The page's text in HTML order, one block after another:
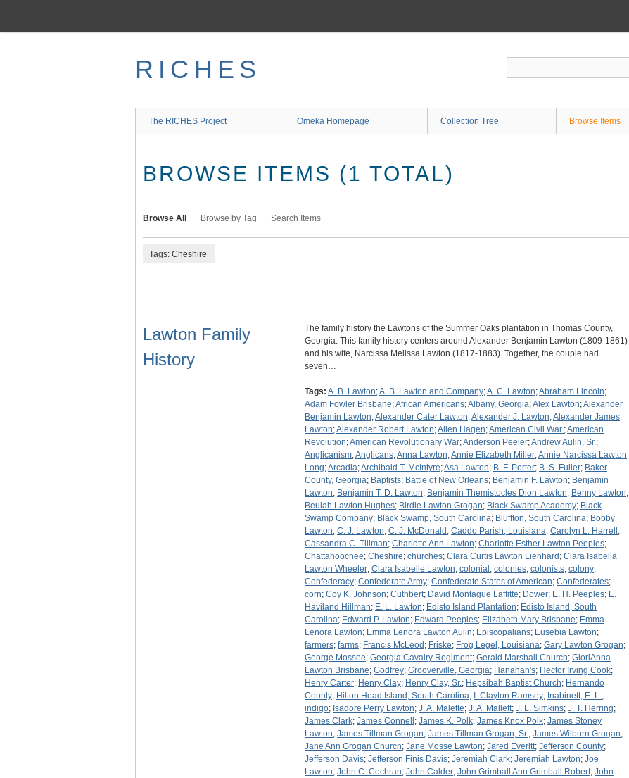
main
RICHES
The RICHES Project Omeka Homepage Collection Tree Browse Items
BROWSE ITEMS (1 TOTAL)
Browse All Browse by Tag Search Items
Tags: Cheshire
Lawton Family
History
The family history the Lawtons of the Summer Oaks plantation in Thomas County,
Georgia. This family history centers around Alexander Benjamin Lawton (1809-1861)
and his wife, Narcissa Melissa Lawton (1817-1883). Together, the couple had
seven…
Tags: A. B. Lawton;A. B. Lawton and Company;A. C. Lawton;Abraham Lincoln;
Adam Fowler Brisbane;African Americans;Albany, Georgia;Alex Lawton;Alexander
Benjamin Lawton;Alexander Cater Lawton;Alexander J. Lawton;Alexander James
Lawton;Alexander Robert Lawton;Allen Hagen;American Civil War.;American
Revolution;American Revolutionary War;Anderson Peeler;Andrew Aulin, Sr.;
Anglicanism;Anglicans;Anna Lawton;Annie Elizabeth Miller;Annie Narcissa Lawton
Long;Arcadia;Archibald T. McIntyre;Asa Lawton; B. F. Porter; B. S. Fuller; Baker
County, Georgia; Baptists; Battle of New Orleans; Benjamin F. Lawton; Benjamin
Lawton; Benjamin T. D. Lawton; Benjamin Themistocles Dion Lawton; Benny Lawton;
Beulah Lawton Hughes; Birdie Lawton Grogan; Black Swamp Academy; Black
Swamp Company; Black Swamp, South Carolina; Bluffton, South Carolina; Bobby
Lawton; C. J. Lawton; C. J. McDonald ; Caddo Parish, Louisiana; Carolyn L. Harrell ;
Cassandra C. Tillman; Charlotte Ann Lawton; Charlotte Esther Lawton Peeples;
Chattahoochee; Cheshire; churches; Clara Curtis Lawton Lienhard ; Clara Isabella
Lawton Wheeler; Clara Isabelle Lawton; colonial ; colonies; colonists; colony;
Confederacy; Confederate Army; Confederate States of American; Confederates;
corn; Coy K. Johnson; Cuthbert; David Montague Laffitte; Dower; E. H. Peeples; E.
Haviland Hillman; E. L. Lawton; Edisto Island Plantation; Edisto Island, South
Carolina; Edward P. Lawton; Edward Peeples; Elizabeth Mary Brisbane; Emma
Lenora Lawton; Emma Lenora Lawton Aulin; Episcopalians; Eusebia Lawton;
farmers; farms; Francis McLeod ; Friske; Frog Legel, Louisiana; Gary Lawton Grogan;
George Mossee; Georgia Cavalry Regiment; Gerald Marshall Church; GloriAnna
Lawton Brisbane; Godfrey; Grooverville, Georgia; Hanahan's; Hector Irving Cook;
Henry Carter; Henry Clay; Henry Clay, Sr.; Hepsibah Baptist Church; Hernando
County; Hilton Head Island, South Carolina; I. Clayton Ramsey; Inabinett, E. L.;
indigo; Isadore Perry Lawton; J. A. Malette; J. A. Mallett; J. L. Simkins; J. T. Herring;
James Clark; James Connell ; James K. Polk; James Knox Polk; James Stoney
Lawton; James Tillman Grogan; James Tillman Grogan, Sr.; James Wilburn Grogan;
Jane Ann Grogan Church; Jane Mosse Lawton; Jared Everitt; Jefferson County;
Jefferson Davis; Jefferson Finis Davis; Jeremiah Clark; Jeremiah Lawton; Joe
Lawton; John C. Cochran; John Calder; John Grimball Ann Grimball Robert; John